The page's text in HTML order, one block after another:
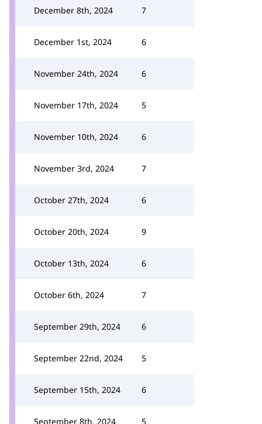
December 8th, 2024 7
December 1st, 2024 6
November 24th, 2024 6
November 17th, 2024 5
November 10th, 2024 6
November 3rd, 2024 7
October 27th, 2024 6
October 20th, 2024 9
October 13th, 2024 6
October 6th, 2024 7
September 29th, 2024 6
September 22nd, 2024 5
September 15th, 2024 6
September 8th, 2024 5